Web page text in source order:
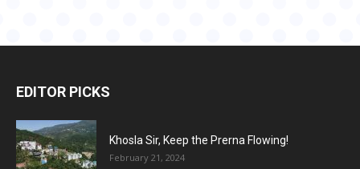
EDITOR PICKS
Khosla Sir, Keep the Prerna Flowing!
February 21, 2024